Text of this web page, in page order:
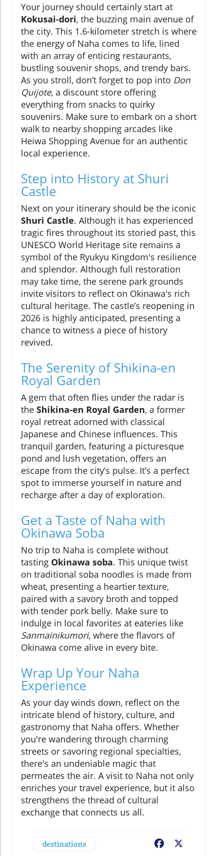
Your journey should certainly start at
Kokusai-dori, the buzzing main avenue of
the city. This 1.6-kilometer stretch is where
the energy of Naha comes to life, lined
with an array of enticing restaurants,
bustling souvenir shops, and trendy bars.
As you stroll, don’t forget to pop into Don
Quijote, a discount store offering
everything from snacks to quirky
souvenirs. Make sure to embark on a short
walk to nearby shopping arcades like
Heiwa Shopping Avenue for an authentic
local experience.
Step into History at Shuri
Castle
Next on your itinerary should be the iconic
Shuri Castle. Although it has experienced
tragic fires throughout its storied past, this
UNESCO World Heritage site remains a
symbol of the Ryukyu Kingdom's resilience
and splendor. Although full restoration
may take time, the serene park grounds
invite visitors to reflect on Okinawa's rich
cultural heritage. The castle’s reopening in
2026 is highly anticipated, presenting a
chance to witness a piece of history
revived.
The Serenity of Shikina-en
Royal Garden
A gem that often flies under the radar is
the Shikina-en Royal Garden, a former
royal retreat adorned with classical
Japanese and Chinese influences. This
tranquil garden, featuring a picturesque
pond and lush vegetation, offers an
escape from the city’s pulse. It’s a perfect
spot to immerse yourself in nature and
recharge after a day of exploration.
Get a Taste of Naha with
Okinawa Soba
No trip to Naha is complete without
tasting Okinawa soba. This unique twist
on traditional soba noodles is made from
wheat, presenting a heartier texture,
paired with a savory broth and topped
with tender pork belly. Make sure to
indulge in local favorites at eateries like
Sanmainikumori, where the flavors of
Okinawa come alive in every bite.
Wrap Up Your Naha
Experience
As your day winds down, reflect on the
intricate blend of history, culture, and
gastronomy that Naha offers. Whether
you're wandering through charming
streets or savoring regional specialties,
there's an undeniable magic that
permeates the air. A visit to Naha not only
enriches your travel experience, but it also
strengthens the thread of cultural
exchange that connects us all.
destinations Facebook